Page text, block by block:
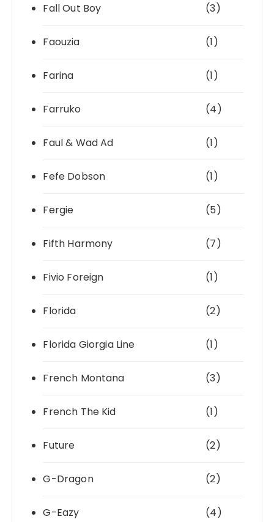
Fall Out Boy (3)
Faouzia (1)
Farina (1)
Farruko (4)
Faul & Wad Ad (1)
Fefe Dobson (1)
Fergie (5)
Fifth Harmony (7)
Fivio Foreign (1)
Florida (2)
Florida Giorgia Line (1)
French Montana (3)
French The Kid (1)
Future (2)
G-Dragon (2)
G-Eazy (4)